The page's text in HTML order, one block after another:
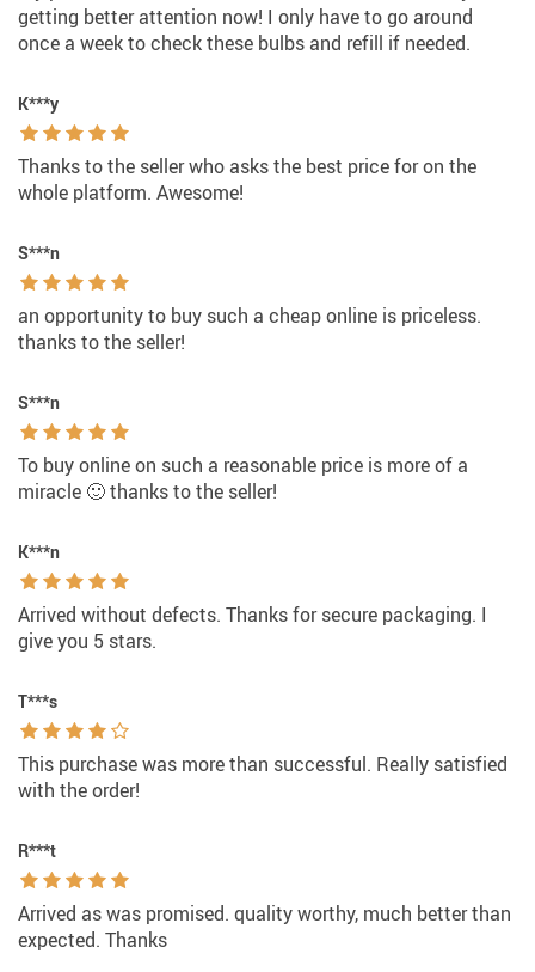
getting better attention now! I only have to go around
once a week to check these bulbs and refill if needed.
K***y
Thanks to the seller who asks the best price for on the
whole platform. Awesome!
S***n
an opportunity to buy such a cheap online is priceless.
thanks to the seller!
S***n
To buy online on such a reasonable price is more of a
miracle 🙂 thanks to the seller!
K***n
Arrived without defects. Thanks for secure packaging. I
give you 5 stars.
T***s
This purchase was more than successful. Really satisfied
with the order!
R***t
Arrived as was promised. quality worthy, much better than
expected. Thanks